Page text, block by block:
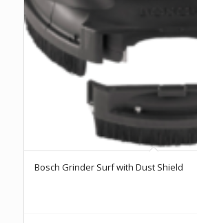
Bosch Grinder Surf with Dust Shield